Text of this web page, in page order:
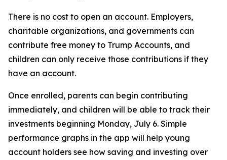
There is no cost to open an account. Employers,
charitable organizations, and governments can
contribute free money to Trump Accounts, and
children can only receive those contributions if they
have an account.
Once enrolled, parents can begin contributing
immediately, and children will be able to track their
investments beginning Monday, July 6. Simple
performance graphs in the app will help young
account holders see how saving and investing over